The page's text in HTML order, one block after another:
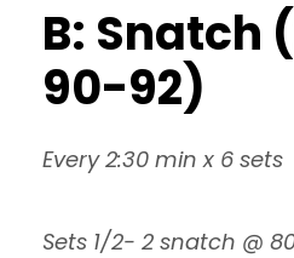
B: Snatch
90-92)
Every 2:30 min x 6 sets
Sets 1/2- 2 snatch @